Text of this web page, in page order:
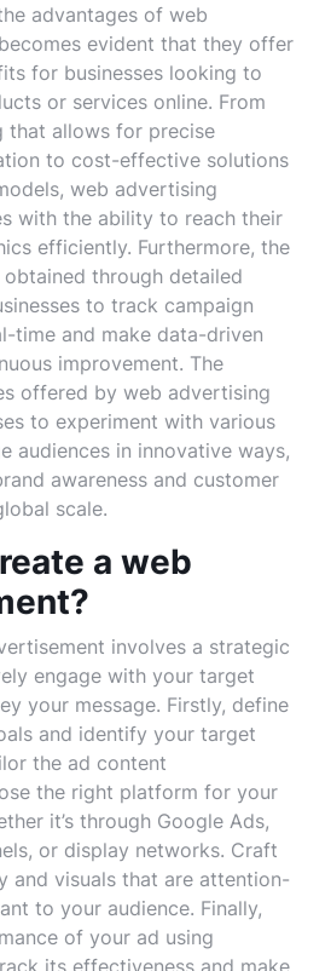
advantages of web
evident that they offer
for businesses looking to
or services online. From
that allows for precise
to cost-effective solutions
web advertising
with the ability to reach their
efficiently. Furthermore, the
obtained through detailed
to track campaign
time and make data-driven
improvement. The
offered by web advertising
to experiment with various
audiences in innovative ways,
awareness and customer
scale.
a web
involves a strategic
engage with your target
your message. Firstly, define
and identify your target
the ad content
the right platform for your
it’s through Google Ads,
or display networks. Craft
and visuals that are attention-
to your audience. Finally,
of your ad using
its effectiveness and make